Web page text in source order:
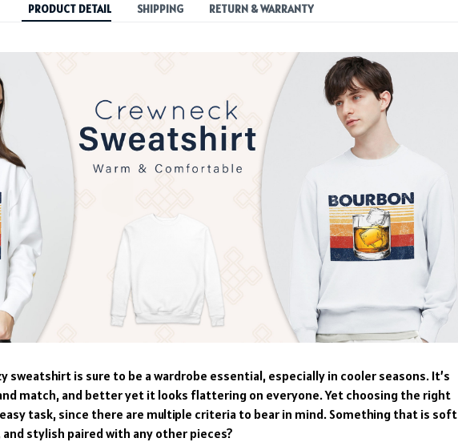
PRODUCT DETAIL SHIPPING RETURN & WARRANTY
sweatshirt is sure to be a wardrobe essential, especially in cooler seasons. It’s
match, and better yet it looks flattering on everyone. Yet choosing the right
task, since there are multiple criteria to bear in mind. Something that is soft
and stylish paired with any other pieces?